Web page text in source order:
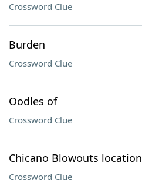
Crossword Clue
Burden
Crossword Clue
Oodles of
Crossword Clue
Chicano Blowouts location
Crossword Clue